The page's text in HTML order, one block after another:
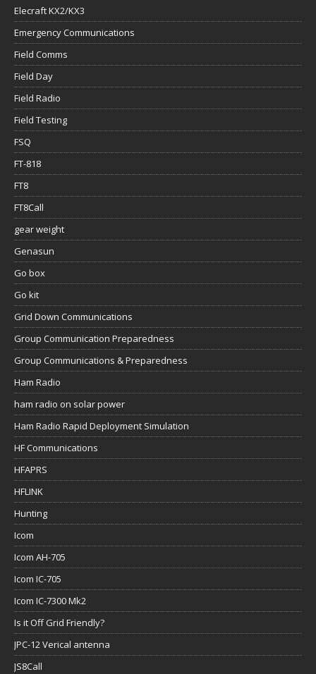
Elecraft KX2/KX3
Emergency Communications
Field Comms
Field Day
Field Radio
Field Testing
FSQ
FT-818
FT8
FT8Call
gear weight
Genasun
Go box
Go kit
Grid Down Communications
Group Communication Preparedness
Group Communications & Preparedness
Ham Radio
ham radio on solar power
Ham Radio Rapid Deployment Simulation
HF Communications
HFAPRS
HFLINK
Hunting
Icom
Icom AH-705
Icom IC-705
Icom IC-7300 Mk2
Is it Off Grid Friendly?
JPC-12 Verical antenna
JS8Call